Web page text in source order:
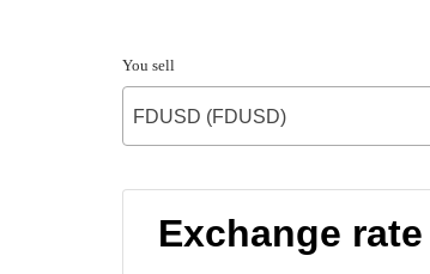
You sell
FDUSD (FDUSD)
Exchange